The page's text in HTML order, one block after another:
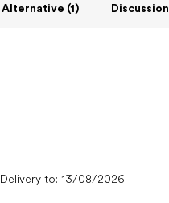
Alternative (1) Discussion
Delivery to: 13/08/2026